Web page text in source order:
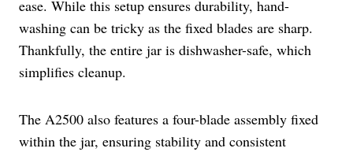
ease. While this setup ensures durability, hand-
washing can be tricky as the fixed blades are sharp.
Thankfully, the entire jar is dishwasher-safe, which
simplifies cleanup.
The A2500 also features a four-blade assembly fixed
within the jar, ensuring stability and consistent